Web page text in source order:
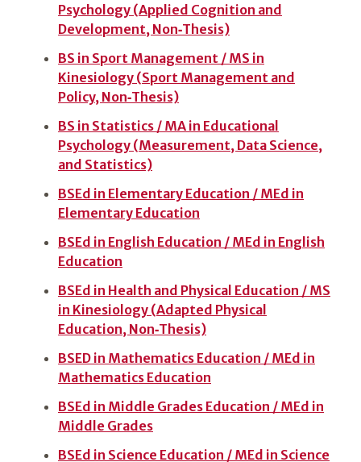
Psychology (Applied Cognition and
Development, Non‑Thesis)
BS in Sport Management / MS in
Kinesiology (Sport Management and
Policy, Non‑Thesis)
BS in Statistics / MA in Educational
Psychology (Measurement, Data Science,
and Statistics)
BSEd in Elementary Education / MEd in
Elementary Education
BSEd in English Education / MEd in English
Education
BSEd in Health and Physical Education / MS
in Kinesiology (Adapted Physical
Education, Non‑Thesis)
BSED in Mathematics Education / MEd in
Mathematics Education
BSEd in Middle Grades Education / MEd in
Middle Grades
BSEd in Science Education / MEd in Science